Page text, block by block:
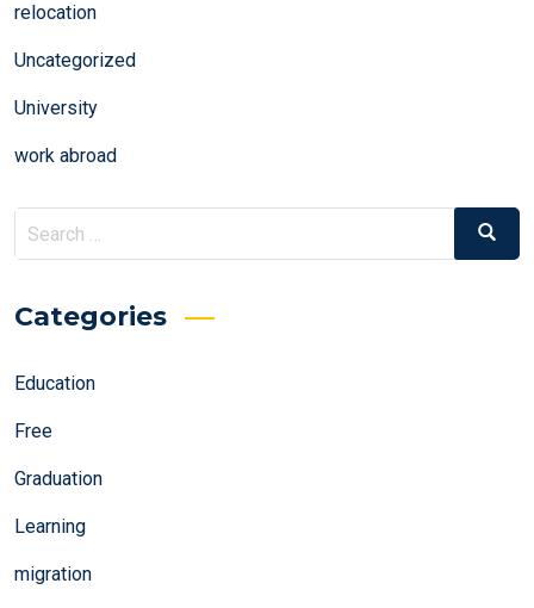
relocation
Uncategorized
University
work abroad
Search
for:
Search
Categories
Education
Free
Graduation
Learning
migration